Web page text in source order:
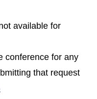
available for
conference for any
that request